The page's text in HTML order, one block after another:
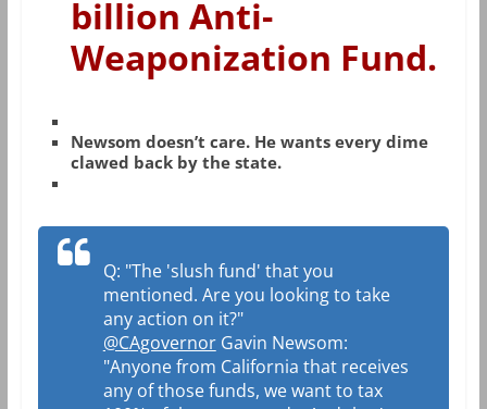
billion Anti-
Weaponization Fund.
Newsom doesn’t care. He wants every dime
clawed back by the state.
Q: "The 'slush fund' that you
mentioned. Are you looking to take
any action on it?"
@CAgovernorGavin Newsom:
"Anyone from California that receives
any of those funds, we want to tax